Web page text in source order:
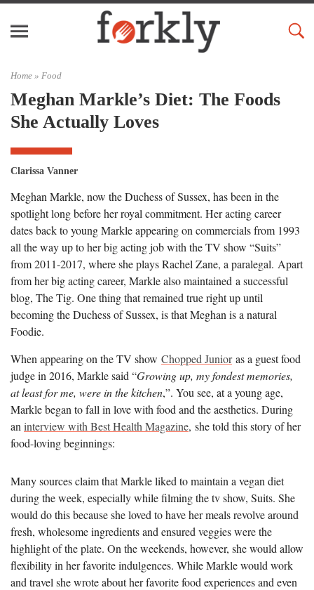
Home » Food
Meghan Markle’s Diet: The Foods
She Actually Loves
Clarissa Vanner
Meghan Markle, now the Duchess of Sussex, has been in the
spotlight long before her royal commitment. Her acting career
dates back to young Markle appearing on commercials from 1993
all the way up to her big acting job with the TV show “Suits”
from 2011-2017, where she plays Rachel Zane, a paralegal. Apart
from her big acting career, Markle also maintained a successful
blog, The Tig. One thing that remained true right up until
becoming the Duchess of Sussex, is that Meghan is a natural
Foodie.
When appearing on the TV show Chopped Junioras a guest food
judge in 2016, Markle said “Growing up, my fondest memories,
at least for me, were in the kitchen,”. You see, at a young age,
Markle began to fall in love with food and the aesthetics. During
an interview with Best Health Magazine, she told this story of her
food-loving beginnings:
Many sources claim that Markle liked to maintain a vegan diet
during the week, especially while filming the tv show, Suits. She
would do this because she loved to have her meals revolve around
fresh, wholesome ingredients and ensured veggies were the
highlight of the plate. On the weekends, however, she would allow
flexibility in her favorite indulgences. While Markle would work
and travel she wrote about her favorite food experiences and even